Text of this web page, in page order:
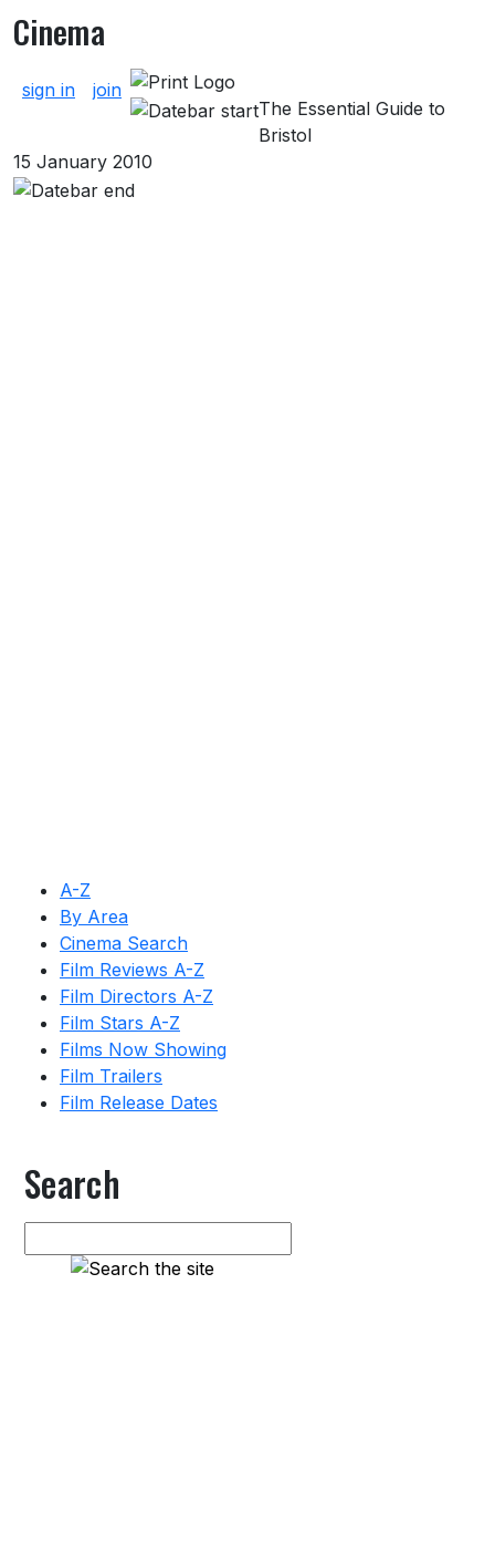
Cinema
About Cinema
sign in
join
The Essential Guide to
Bristol
15 January 2010
A-Z
By Area
Cinema Search
Film Reviews A-Z
Film Directors A-Z
Film Stars A-Z
Films Now Showing
Film Trailers
Film Release Dates
Search